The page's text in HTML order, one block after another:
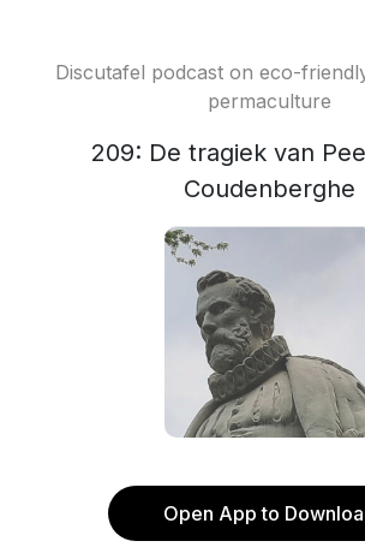
Discutafel podcast on eco-
permaculture
209: De tragiek van
Coudenberghe
Open App to